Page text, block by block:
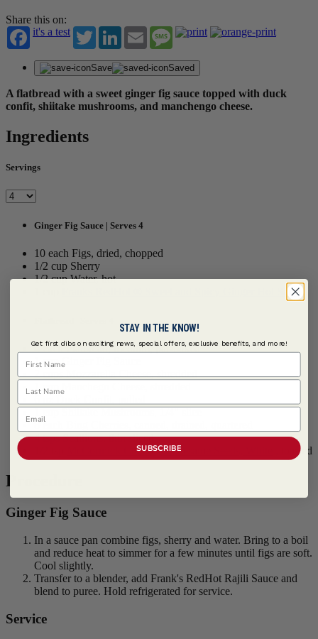
Share this on:
it's a test
TwitterLinkedInEmail Message
Save Saved
A flatbread with a sweet ginger fig sauce topped with duck
confit, shiitake mushrooms, and manchengo cheese.
Ingredients
Servings
Ginger Fig Sauce | Serves 4
10 each Figs, dried, chopped
1/2 cup Sherry
1/2 cup Water, hot
Franks RedHot ® Sweet and Spicy Ginger Hot Sauce
4 each Flatbread, medium, par-baked
1 cupGinger Fig Sauce
2 cups Mozzarella Cheese, shredded
1 cup Manchego Cheese, shredded
8 each Bing Cherries, canned, drained, quartered
4 tsps Scallions, thin sliced
McCormick Culinary ® Sesame Seeds, White , toasted
Procedure
Ginger Fig Sauce
In a sauce pan combine figs, sherry and water. Bring to a boil
and reduce heat to simmer for a few minutes until figs are soft.
Cool slightly.
Transfer to a blender, add Frank's RedHot Rajili Sauce and
blend to puree. Hold refrigerated for service.
Service
STAY IN THE KNOW!
Get first dibs on exciting news, special offers, exclusive benefits, and more!
First Name
Last Name
Email
SUBSCRIBE